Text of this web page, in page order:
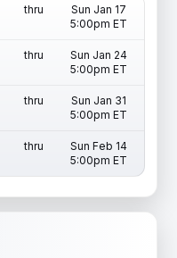
thru
Sun Jan 17
5:00pm ET
thru
Sun Jan 24
5:00pm ET
thru
Sun Jan 31
5:00pm ET
thru
Sun Feb 14
5:00pm ET